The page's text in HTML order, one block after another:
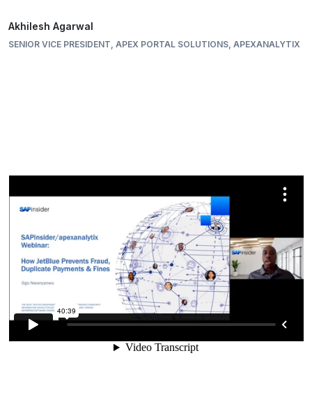
Akhilesh Agarwal
SENIOR VICE PRESIDENT, APEX PORTAL SOLUTIONS, APEXANALYTIX